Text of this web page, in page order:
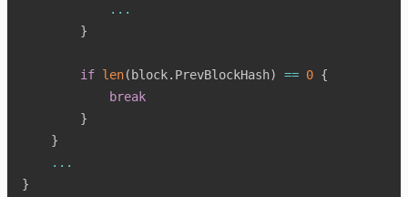
...
}
if len( block. PrevBlockHash) == 0 {
break
}
}
...
}